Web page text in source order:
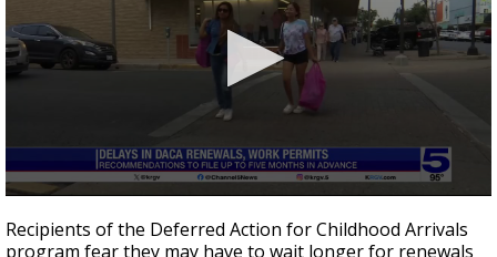
seconds
of
Recipients of the Deferred Action for Childhood Arrivals
program fear they may have to wait longer for renewals